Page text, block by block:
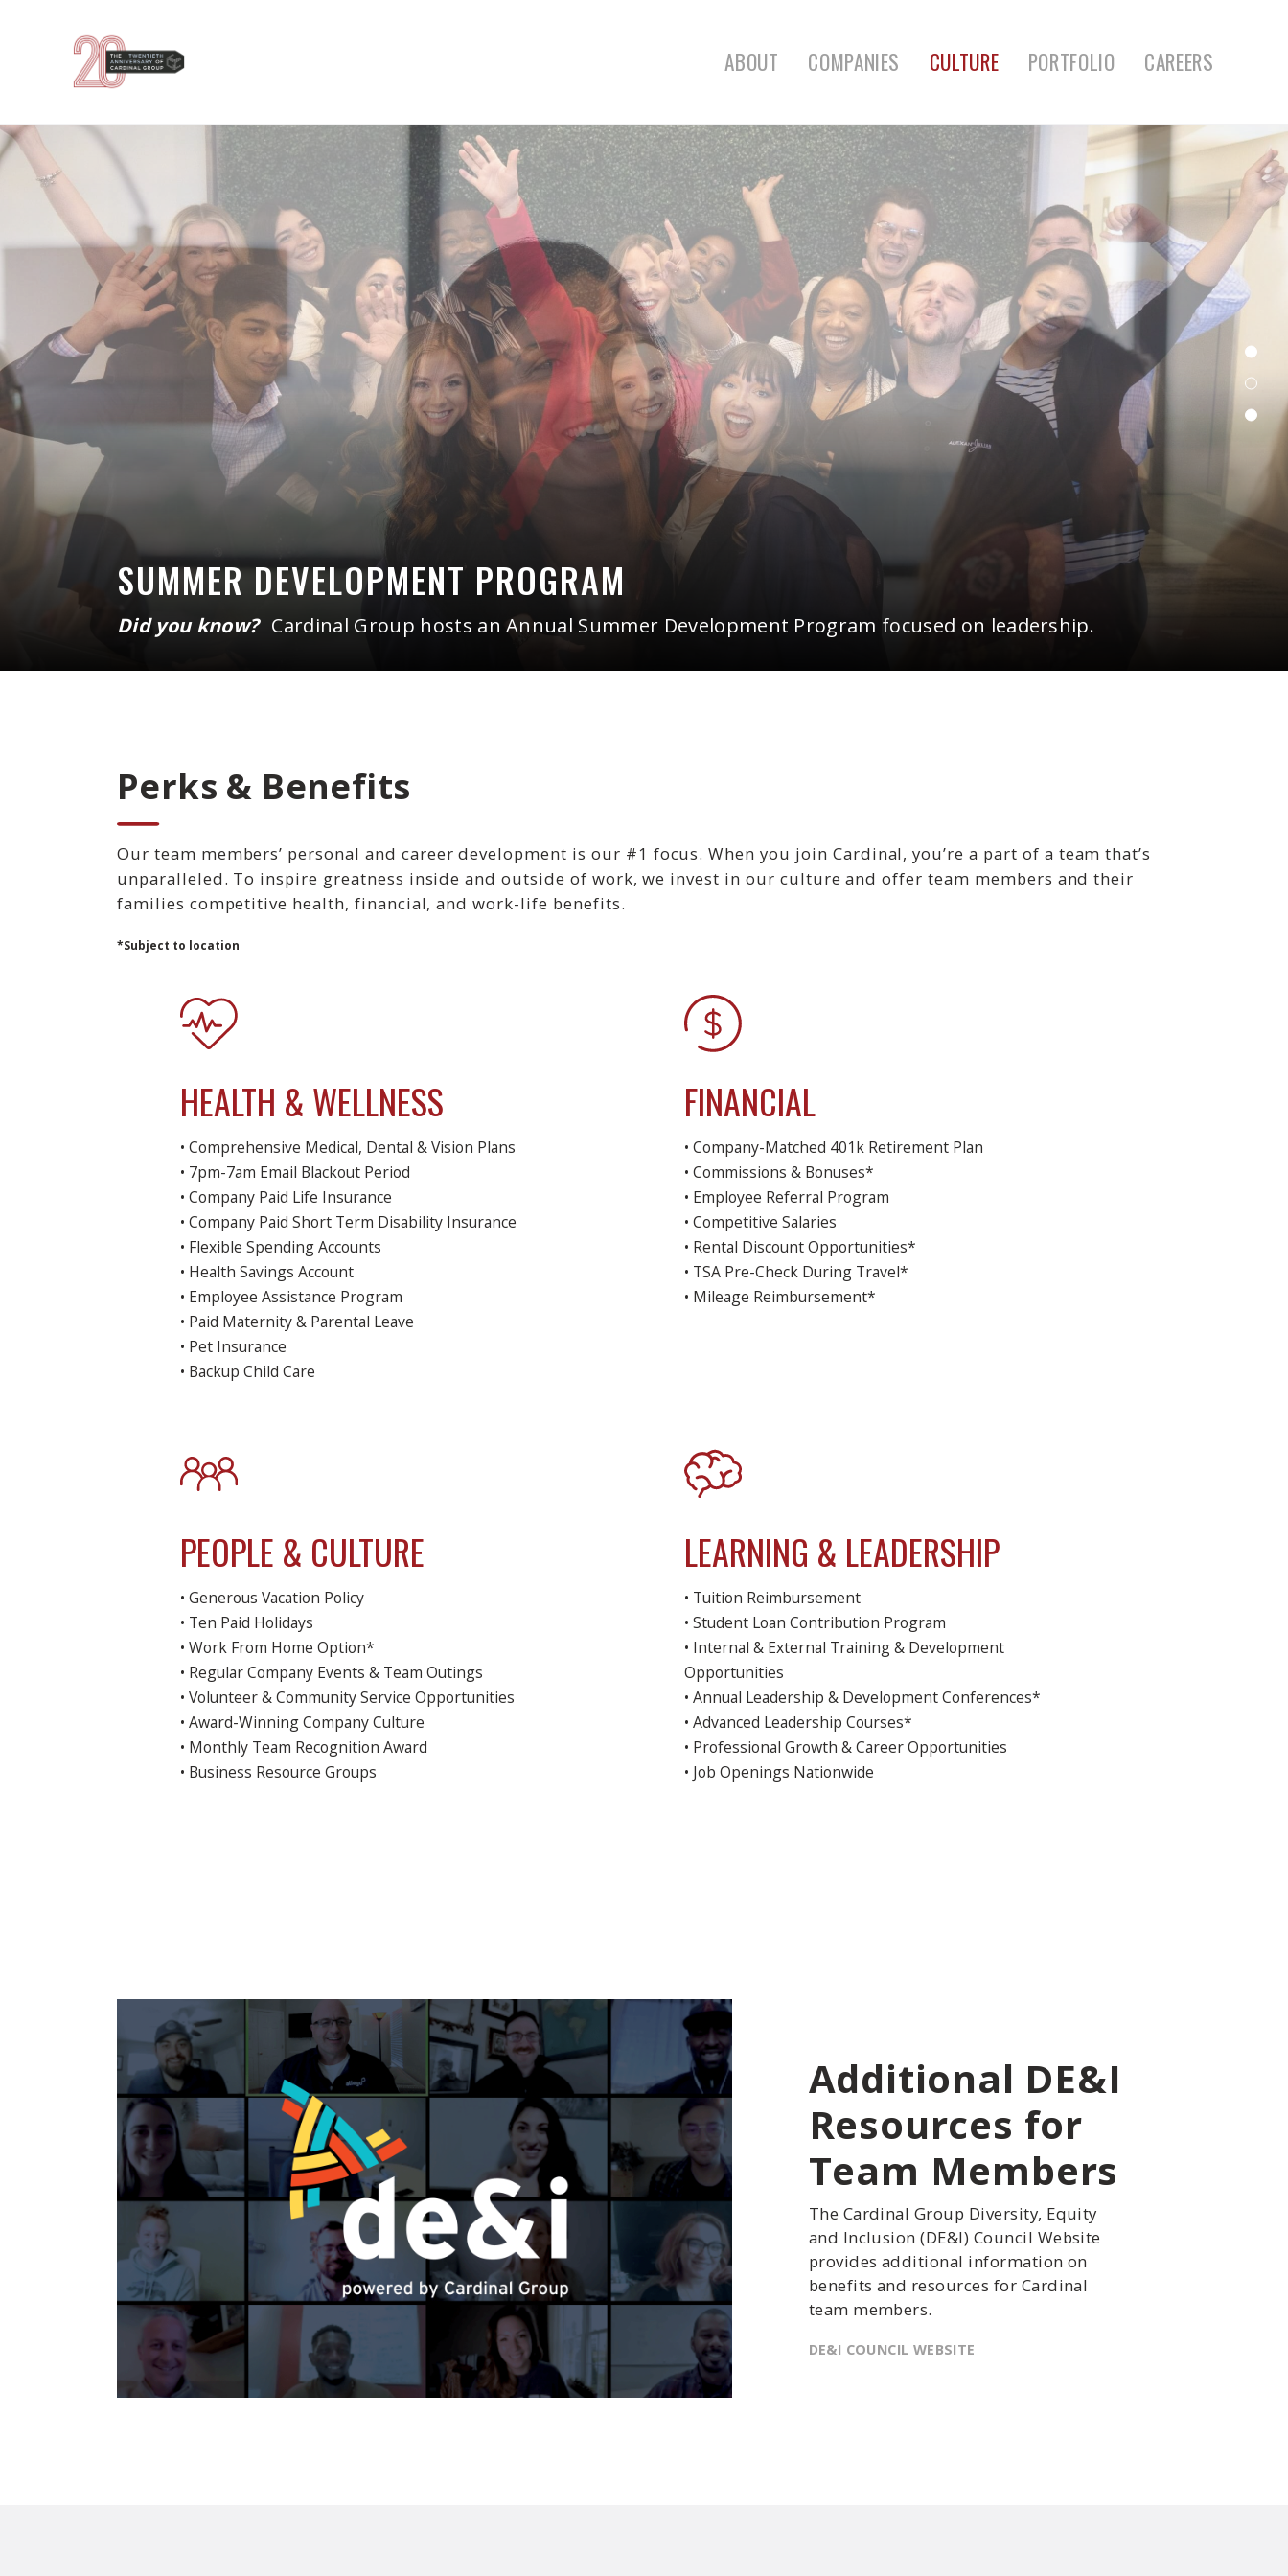
ABOUT COMPANIES CULTURE PORTFOLIO CAREERS
SUMMER DEVELOPMENT PROGRAM
Did you know? Cardinal Group hosts an Annual Summer Development Program focused on leadership.
Perks & Benefits
Our team members’ personal and career development is our #1 focus. When you join Cardinal, you’re a part of a team that’s
unparalleled. To inspire greatness inside and outside of work, we invest in our culture and offer team members and their
families competitive health, financial, and work-life benefits.
*Subject to location
HEALTH & WELLNESS
• Comprehensive Medical, Dental & Vision Plans
• 7pm-7am Email Blackout Period
• Company Paid Life Insurance
• Company Paid Short Term Disability Insurance
• Flexible Spending Accounts
• Health Savings Account
• Employee Assistance Program
• Paid Maternity & Parental Leave
• Pet Insurance
• Backup Child Care
FINANCIAL
• Company-Matched 401k Retirement Plan
• Commissions & Bonuses*
• Employee Referral Program
• Competitive Salaries
• Rental Discount Opportunities*
• TSA Pre-Check During Travel*
• Mileage Reimbursement*
PEOPLE & CULTURE
• Generous Vacation Policy
• Ten Paid Holidays
• Work From Home Option*
• Regular Company Events & Team Outings
• Volunteer & Community Service Opportunities
• Award-Winning Company Culture
• Monthly Team Recognition Award
• Business Resource Groups
LEARNING & LEADERSHIP
• Tuition Reimbursement
• Student Loan Contribution Program
• Internal & External Training & Development
Opportunities
• Annual Leadership & Development Conferences*
• Advanced Leadership Courses*
• Professional Growth & Career Opportunities
• Job Openings Nationwide
Additional DE&I
Resources for
Team Members
The Cardinal Group Diversity, Equity
and Inclusion (DE&I) Council Website
provides additional information on
benefits and resources for Cardinal
team members.
DE&I COUNCIL WEBSITE